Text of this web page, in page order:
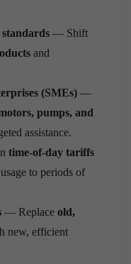
— Shift
and
(SMEs) —
pumps, and
assistance.
time-of-day tariffs
to periods of
— Replace old,
new, efficient